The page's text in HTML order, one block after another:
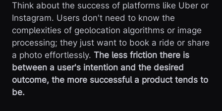
Think about the success of platforms like Uber or
Instagram. Users don't need to know the
complexities of geolocation algorithms or image
processing; they just want to book a ride or share
a photo effortlessly. The less friction there is
between a user's intention and the desired
outcome, the more successful a product tends to
be.